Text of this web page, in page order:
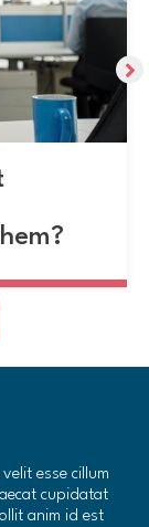
esse cillum
cupidatat
anim id est